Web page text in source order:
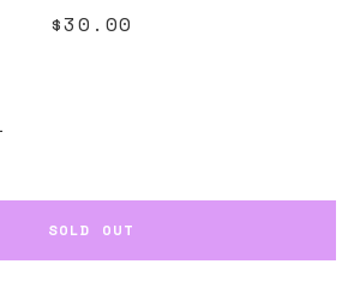
Price
$30.00
SOLD OUT